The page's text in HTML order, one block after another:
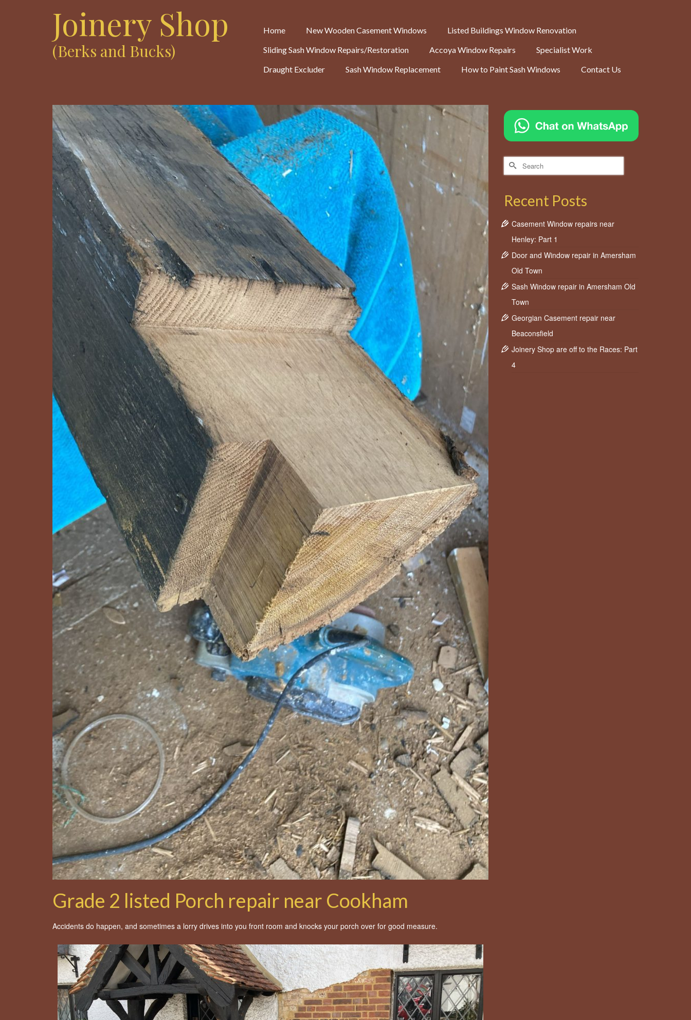
Joinery Shop
(Berks and Bucks)
Home New Wooden Casement Windows
Listed Buildings Window Renovation
Sliding Sash Window Repairs/Restoration
Accoya Window Repairs
Specialist Work
Draught Excluder
Sash Window Replacement How to Paint Sash Windows Contact Us
Grade 2 listed Porch repair near Cookham
Accidents do happen, and sometimes a lorry drives into you front room and knocks your porch over for good measure.
Search
for:
Recent Posts
Casement Window repairs near
Henley: Part 1
Door and Window repair in Amersham
Old Town
Sash Window repair in Amersham Old
Town
Georgian Casement repair near
Beaconsfield
Joinery Shop are off to the Races: Part
4